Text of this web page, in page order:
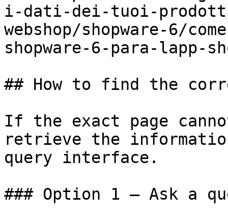
i-dati-dei-tuoi-
webshop/shopware-6/
shopware-6-para-lapp-
## How to find the
If the exact page
retrieve the
query interface.
### Option 1 — Ask a